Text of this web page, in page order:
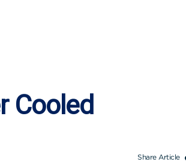
Cooled
Share Article